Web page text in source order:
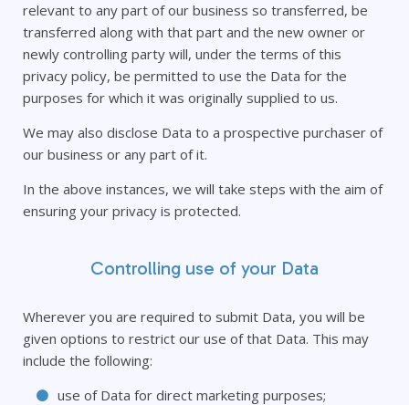
relevant to any part of our business so transferred, be
transferred along with that part and the new owner or
newly controlling party will, under the terms of this
privacy policy, be permitted to use the Data for the
purposes for which it was originally supplied to us.
We may also disclose Data to a prospective purchaser of
our business or any part of it.
In the above instances, we will take steps with the aim of
ensuring your privacy is protected.
Controlling use of your Data
Wherever you are required to submit Data, you will be
given options to restrict our use of that Data. This may
include the following:
use of Data for direct marketing purposes;